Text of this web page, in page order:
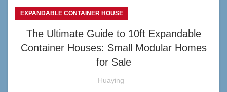
EXPANDABLE CONTAINER HOUSE
The Ultimate Guide to 10ft Expandable
Container Houses: Small Modular Homes
for Sale
Huaying